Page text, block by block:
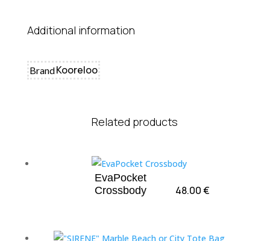
Additional information
BrandKooreloo
Related products
EvaPocket
Crossbody
48.00€